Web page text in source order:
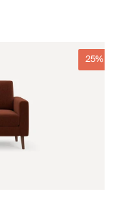
25%